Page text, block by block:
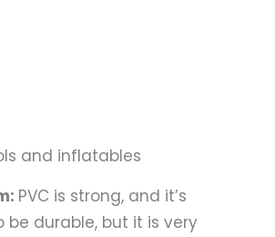
and inflatables
PVC is strong, and it’s
be durable, but it is very